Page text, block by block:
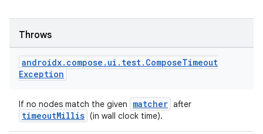
Throws
androidx. compose . ui . test. ComposeTimeout
Exception
If no nodes match the given matcher after
timeoutMillis (in wall clock time).